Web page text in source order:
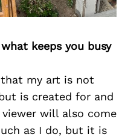
keeps you busy
my art is not
is created for and
will also come
as I do, but it is